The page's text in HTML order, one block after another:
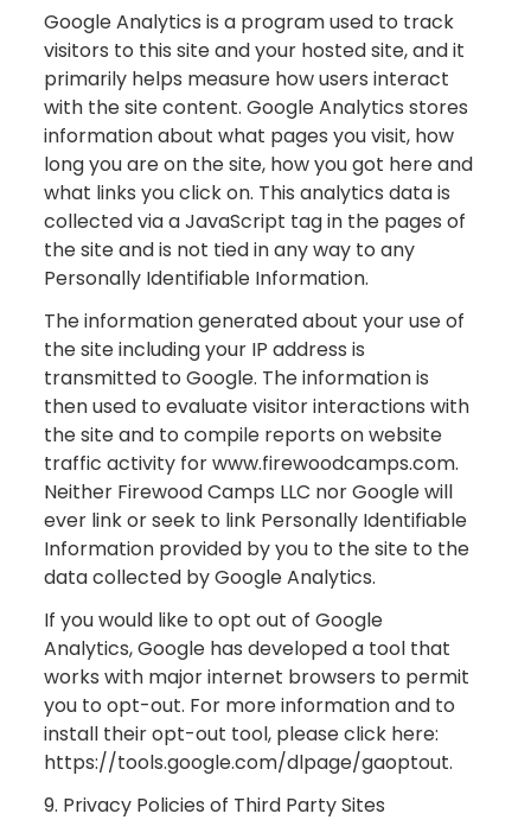
Google Analytics is a program used to track
visitors to this site and your hosted site, and it
primarily helps measure how users interact
with the site content. Google Analytics stores
information about what pages you visit, how
long you are on the site, how you got here and
what links you click on. This analytics data is
collected via a JavaScript tag in the pages of
the site and is not tied in any way to any
Personally Identifiable Information.
The information generated about your use of
the site including your IP address is
transmitted to Google. The information is
then used to evaluate visitor interactions with
the site and to compile reports on website
traffic activity for www.firewoodcamps.com.
Neither Firewood Camps LLC nor Google will
ever link or seek to link Personally Identifiable
Information provided by you to the site to the
data collected by Google Analytics.
If you would like to opt out of Google
Analytics, Google has developed a tool that
works with major internet browsers to permit
you to opt-out. For more information and to
install their opt-out tool, please click here:
https://tools.google.com/dlpage/gaoptout.
9. Privacy Policies of Third Party Sites